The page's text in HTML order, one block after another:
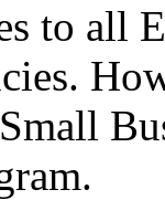
to all